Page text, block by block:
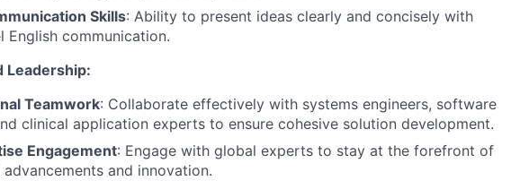
Skills: Ability to present ideas clearly and concisely with
English communication.
Leadership:
Teamwork: Collaborate effectively with systems engineers, software
clinical application experts to ensure cohesive solution development.
Engagement: Engage with global experts to stay at the forefront of
and innovation.